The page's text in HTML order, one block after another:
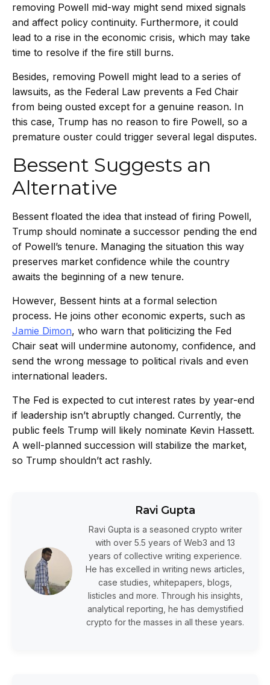
removing Powell mid-way might send mixed signals
and affect policy continuity. Furthermore, it could
lead to a rise in the economic crisis, which may take
time to resolve if the fire still burns.
Besides, removing Powell might lead to a series of
lawsuits, as the Federal Law prevents a Fed Chair
from being ousted except for a genuine reason. In
this case, Trump has no reason to fire Powell, so a
premature ouster could trigger several legal disputes.
Bessent Suggests an
Alternative
Bessent floated the idea that instead of firing Powell,
Trump should nominate a successor pending the end
of Powell’s tenure. Managing the situation this way
preserves market confidence while the country
awaits the beginning of a new tenure.
However, Bessent hints at a formal selection
process. He joins other economic experts, such as
Jamie Dimon, who warn that politicizing the Fed
Chair seat will undermine autonomy, confidence, and
send the wrong message to political rivals and even
international leaders.
The Fed is expected to cut interest rates by year-end
if leadership isn’t abruptly changed. Currently, the
public feels Trump will likely nominate Kevin Hassett.
A well-planned succession will stabilize the market,
so Trump shouldn’t act rashly.
Ravi Gupta
Ravi Gupta is a seasoned crypto writer
with over 5.5 years of Web3 and 13
years of collective writing experience.
He has excelled in writing news articles,
case studies, whitepapers, blogs,
listicles and more. Through his insights,
analytical reporting, he has demystified
crypto for the masses in all these years.